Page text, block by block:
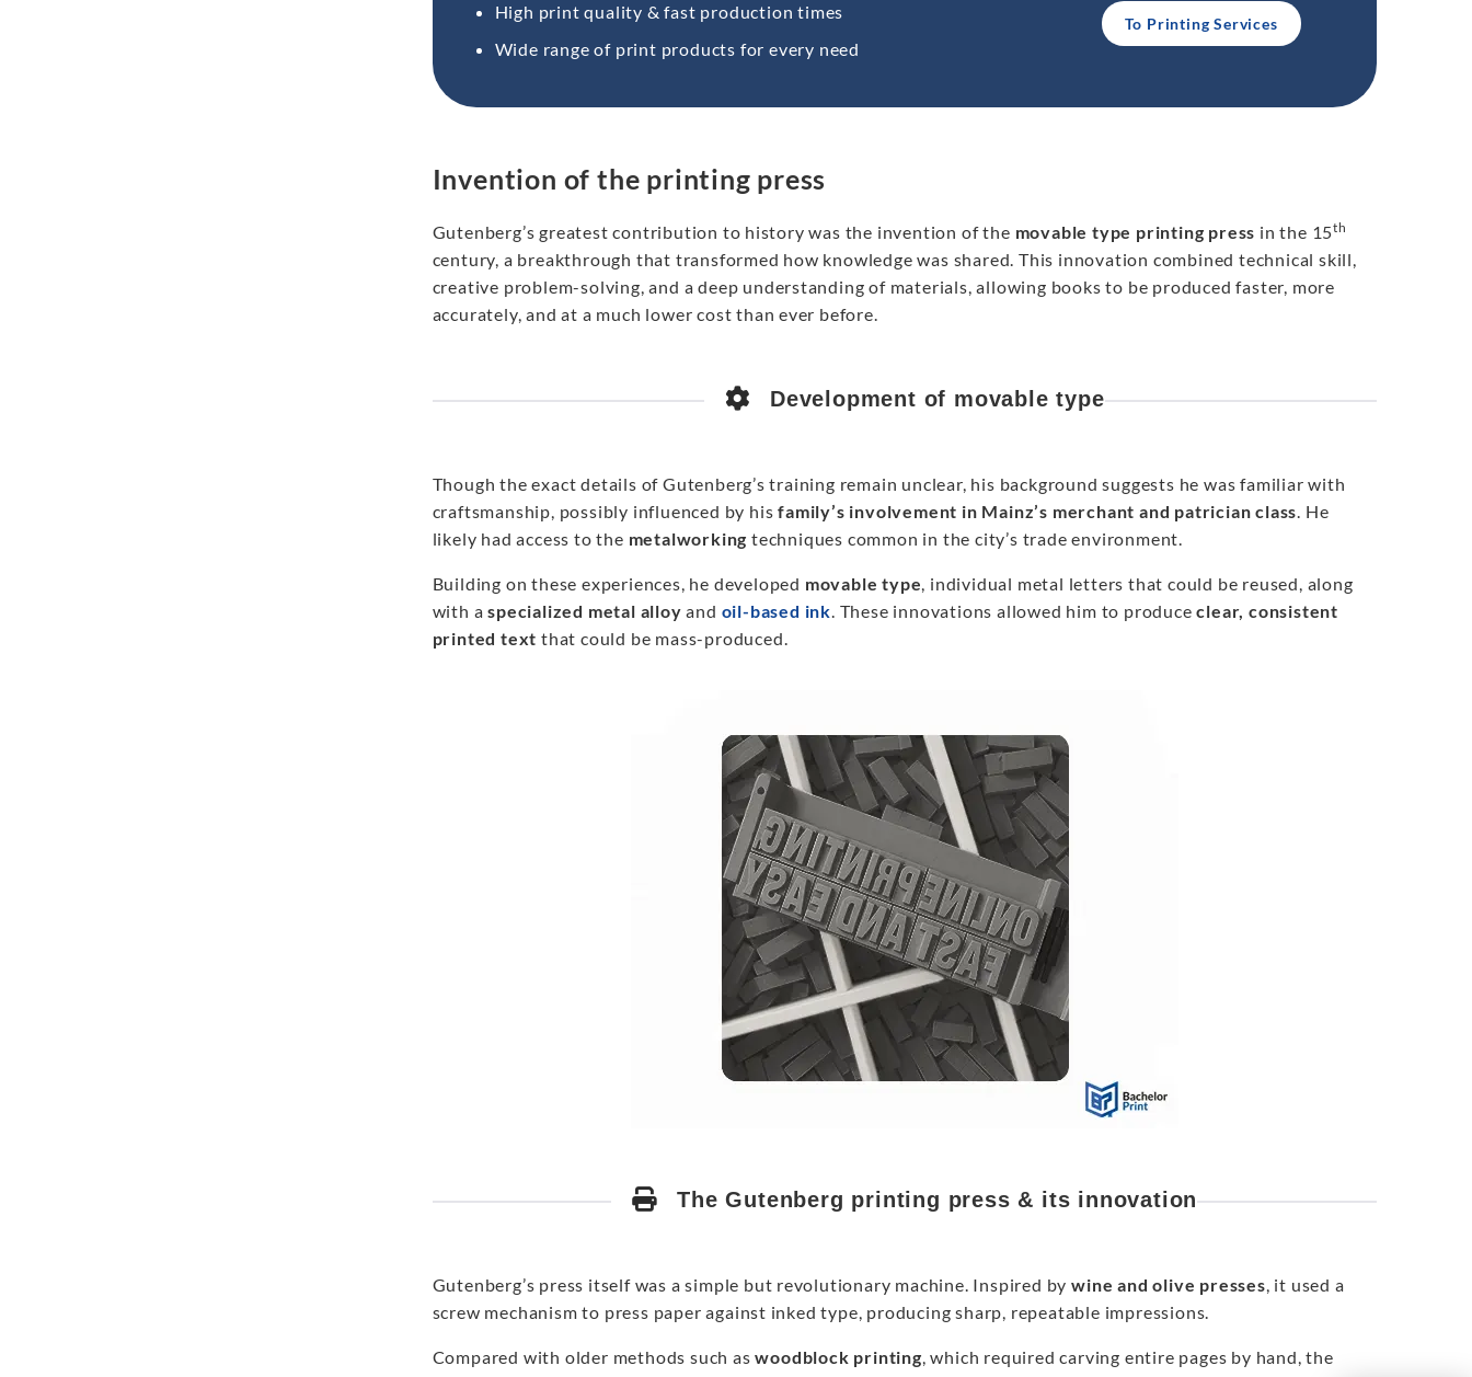
High print quality & fast production times
Wide range of print products for every need
To Printing Services
Invention of the printing press
Gutenberg’s greatest contribution to history was the invention of the movable type printing press in the 15th
century, a breakthrough that transformed how knowledge was shared. This innovation combined technical skill,
creative problem-solving, and a deep understanding of materials, allowing books to be produced faster, more
accurately, and at a much lower cost than ever before.
Development of movable type
Though the exact details of Gutenberg’s training remain unclear, his background suggests he was familiar with
craftsmanship, possibly influenced by hisfamily’s involvement in Mainz’s merchant and patrician class. He
likely had access to the metalworking techniques common in the city’s trade environment.
Building on these experiences, he developed movable type, individual metal letters that could be reused, along
with aspecialized metal alloy and oil-based ink. These innovations allowed him to produceclear, consistent
printed text that could be mass-produced.
The Gutenberg printing press & its innovation
Gutenberg’s press itself was a simple but revolutionary machine. Inspired bywine and olive presses, it used a
screw mechanism to press paper against inked type, producing sharp, repeatable impressions.
Compared with older methods such aswoodblock printing, which required carving entire pages by hand, the